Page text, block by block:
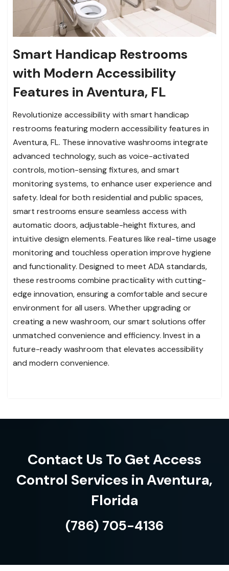
Smart Handicap Restrooms
with Modern Accessibility
Features in Aventura, FL
Revolutionize accessibility with smart handicap
restrooms featuring modern accessibility features in
Aventura, FL. These innovative washrooms integrate
advanced technology, such as voice-activated
controls, motion-sensing fixtures, and smart
monitoring systems, to enhance user experience and
safety. Ideal for both residential and public spaces,
smart restrooms ensure seamless access with
automatic doors, adjustable-height fixtures, and
intuitive design elements. Features like real-time usage
monitoring and touchless operation improve hygiene
and functionality. Designed to meet ADA standards,
these restrooms combine practicality with cutting-
edge innovation, ensuring a comfortable and secure
environment for all users. Whether upgrading or
creating a new washroom, our smart solutions offer
unmatched convenience and efficiency. Invest in a
future-ready washroom that elevates accessibility
and modern convenience.
Contact Us To Get Access
Control Services in Aventura,
Florida
(786) 705-4136